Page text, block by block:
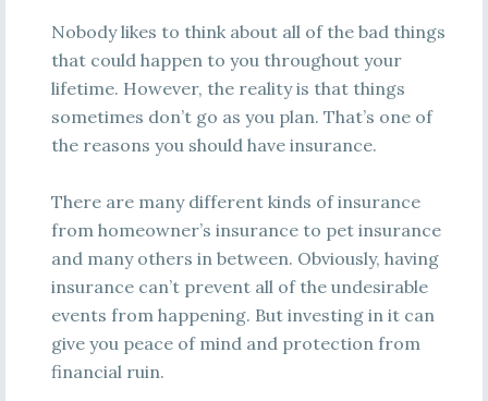
Nobody likes to think about all of the bad things
that could happen to you throughout your
lifetime. However, the reality is that things
sometimes don’t go as you plan. That’s one of
the reasons you should have insurance.
There are many different kinds of insurance
from homeowner’s insurance to pet insurance
and many others in between. Obviously, having
insurance can’t prevent all of the undesirable
events from happening. But investing in it can
give you peace of mind and protection from
financial ruin.